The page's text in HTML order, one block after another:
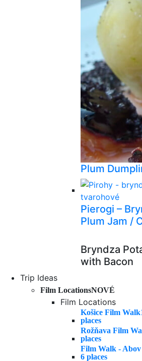
Plum
Pierogi –
Plum Jam /
Bryndza
with Bacon
Trip Ideas
Film LocationsNOVÉ
Film Locations
Košice Film Walk
places
Rožňava Film
places
Film Walk - Abov
6 places